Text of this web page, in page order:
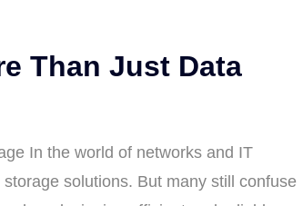
Than Just Data
In the world of networks and IT
solutions. But many still confuse